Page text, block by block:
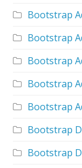
Bootstrap
Bootstrap
Bootstrap
Bootstrap
Bootstrap
Bootstrap
Bootstrap